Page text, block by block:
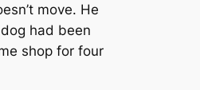
move. He
had been
shop for four